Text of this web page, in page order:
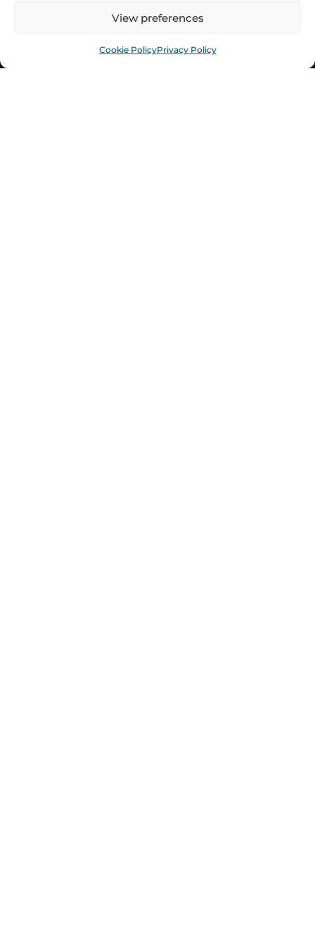
View preferences
Cookie PolicyPrivacy Policy